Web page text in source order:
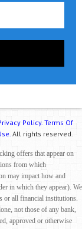
Policy. Terms Of
All rights reserved.
offers that appear on
from which
may impact how and
in which they appear). We
or all financial institutions.
not those of any bank,
approved or otherwise